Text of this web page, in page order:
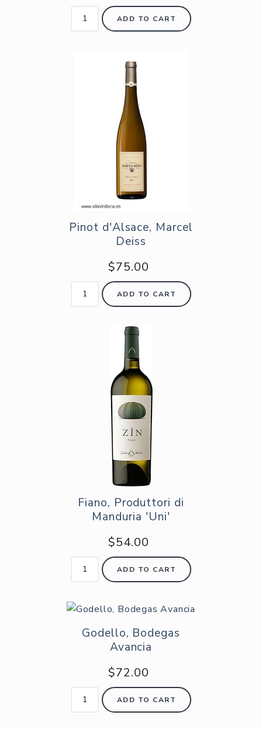
ADD TO CART
Pinot d'Alsace, Marcel
Deiss
$75.00
ADD TO CART
Fiano, Produttori di
Manduria 'Uni'
$54.00
ADD TO CART
Godello, Bodegas
Avancia
$72.00
ADD TO CART